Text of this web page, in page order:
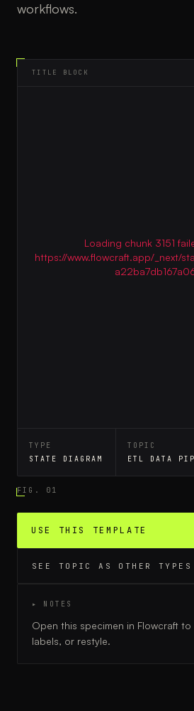
workflows.
TITLE BLOCK
Loading chunk 3151
https://www.flowcraft.app/_next/
TYPE
STATE DIAGRAM
TOPIC
FIG. 01
USE THIS TEMPLATE
SEE TOPIC AS OTHER TYPES
▸ NOTES
Open this specimen in Flowcraft
labels, or restyle.